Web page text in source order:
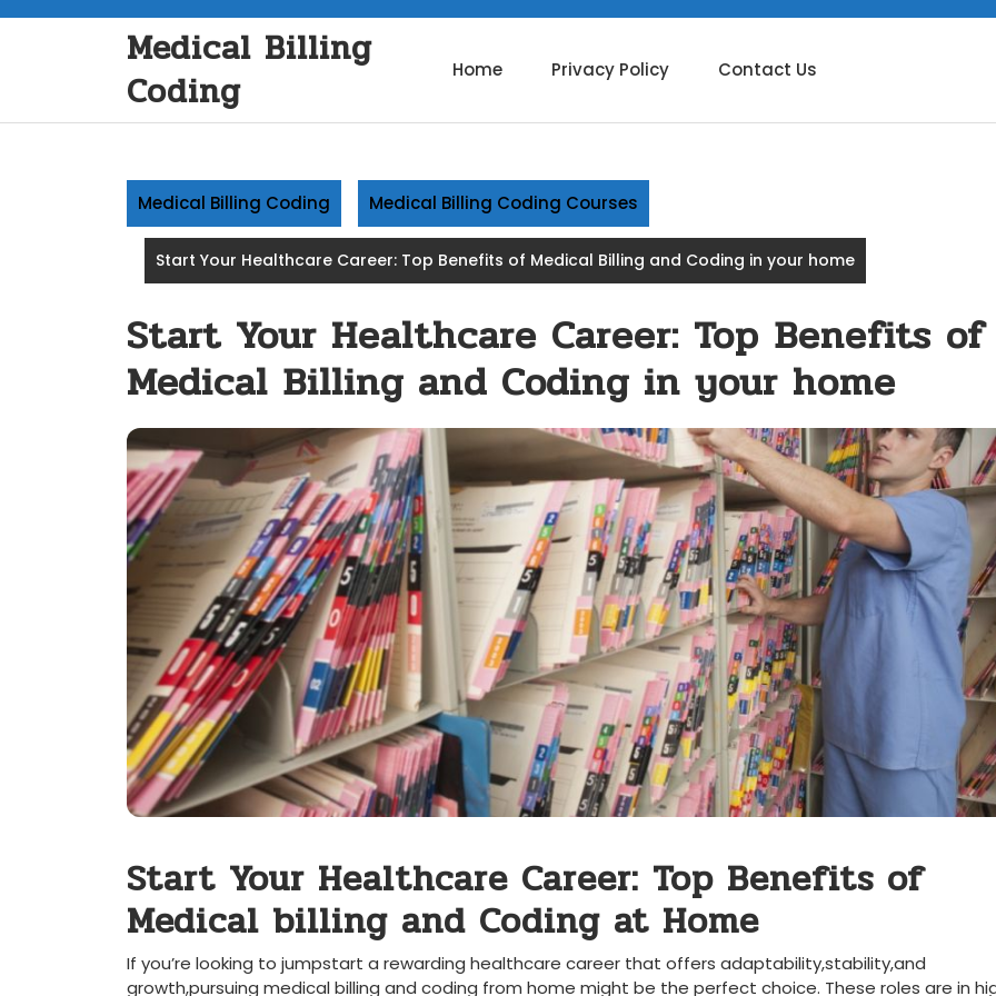
Medical Billing
Coding
Home Privacy Policy Contact Us
Medical Billing Coding Medical Billing Coding Courses
Start Your Healthcare Career: Top Benefits of Medical Billing and Coding in your home
Start Your Healthcare Career: Top Benefits of
Medical Billing and Coding in your home
Start Your​ Healthcare ‍Career: Top Benefits of
Medical billing and Coding at Home
If you’re looking ⁤to jumpstart a rewarding healthcare career that‌ offers adaptability,stability,and
‌growth,pursuing medical ​billing and⁢ coding from home ‌might⁢ be the perfect ⁣choice. These roles are in